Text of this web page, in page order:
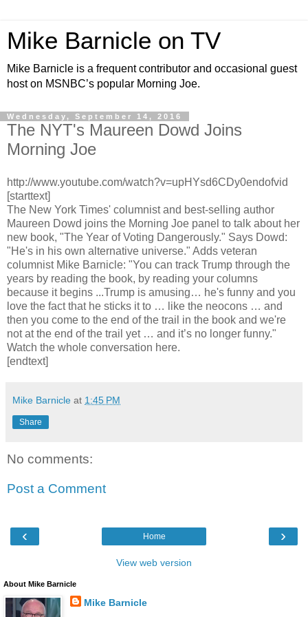
Mike Barnicle on TV
Mike Barnicle is a frequent contributor and occasional guest
host on MSNBC’s popular Morning Joe.
Wednesday, September 14, 2016
The NYT's Maureen Dowd Joins
Morning Joe
http://www.youtube.com/watch?v=upHYsd6CDy0endofvid
[starttext]
The New York Times' columnist and best-selling author
Maureen Dowd joins the Morning Joe panel to talk about her
new book, "The Year of Voting Dangerously." Says Dowd:
"He's in his own alternative universe." Adds veteran
columnist Mike Barnicle: "You can track Trump through the
years by reading the book, by reading your columns
because it begins ...Trump is amusing… he's funny and you
love the fact that he sticks it to … like the neocons … and
then you come to the end of the trail in the book and we're
not at the end of the trail yet … and it’s no longer funny."
Watch the whole conversation here.
[endtext]
Mike Barnicle at 1:45 PM
Share
No comments:
Post a Comment
‹ ›
Home
View web version
About Mike Barnicle
Mike Barnicle